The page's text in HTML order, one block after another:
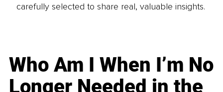
carefully selected to share real, valuable insights.
Who Am I When I’m No
Longer Needed in the